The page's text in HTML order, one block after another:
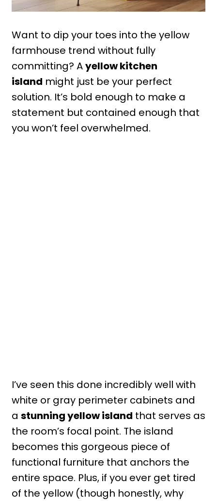
Want to dip your toes into the yellow
farmhouse trend without fully
committing? Ayellow kitchen
island might just be your perfect
solution. It’s bold enough to make a
statement but contained enough that
you won’t feel overwhelmed.
I’ve seen this done incredibly well with
white or gray perimeter cabinets and
a stunning yellow island that serves as
the room’s focal point. The island
becomes this gorgeous piece of
functional furniture that anchors the
entire space. Plus, if you ever get tired
of the yellow (though honestly, why